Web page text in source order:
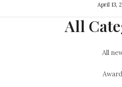
April 13,
All
All